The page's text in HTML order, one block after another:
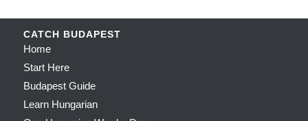
CATCH BUDAPEST
Home
Start Here
Budapest Guide
Learn Hungarian